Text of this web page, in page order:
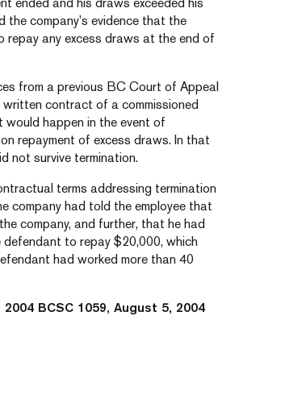
the company’s evidence that the
repay any excess draws at the end of
from a previous BC Court of Appeal
contract of a commissioned
happen in the event of
repayment of excess draws. In that
not survive termination.
terms addressing termination
company had told the employee that
company, and further, that he had
to repay $20,000, which
had worked more than 40
2004 BCSC 1059, August 5, 2004